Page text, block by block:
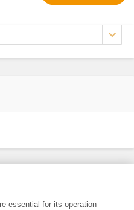
marks of Frontiers Media SA.
essential for its operation